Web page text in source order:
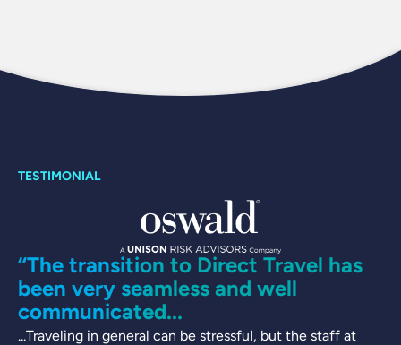
“The transition to Direct Travel has
been very seamless and well
communicated...
...Traveling in general can be stressful, but the staff at